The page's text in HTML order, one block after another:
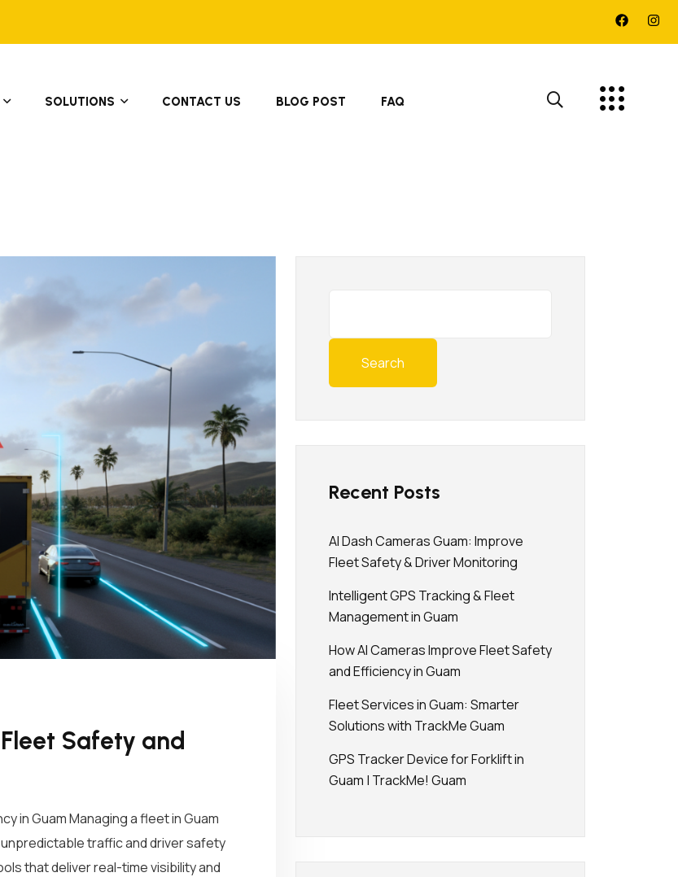
SOLUTIONS CONTACT US BLOG POST FAQ
Safety and
in Guam Managing a fleet in Guam
traffic and driver safety
that deliver real-time visibility and
Search
Recent Posts
AI Dash Cameras Guam: Improve
Fleet Safety & Driver Monitoring
Intelligent GPS Tracking & Fleet
Management in Guam
How AI Cameras Improve Fleet Safety
and Efficiency in Guam
Fleet Services in Guam: Smarter
Solutions with TrackMe Guam
GPS Tracker Device for Forklift in
Guam | TrackMe! Guam